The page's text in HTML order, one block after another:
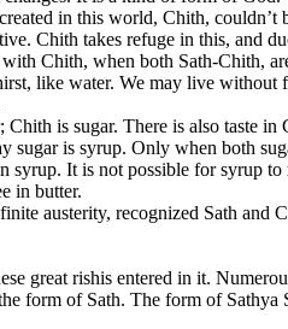
in this world, Chith, couldn’t
Chith takes refuge in this, and
Chith, when both Sath-Chith,
like water. We may live
is sugar. There is also taste
sugar is syrup. Only when both
It is not possible for syrup
in butter.
austerity, recognized Sath and
great rishis entered in it.
form of Sath. The form of Sathya